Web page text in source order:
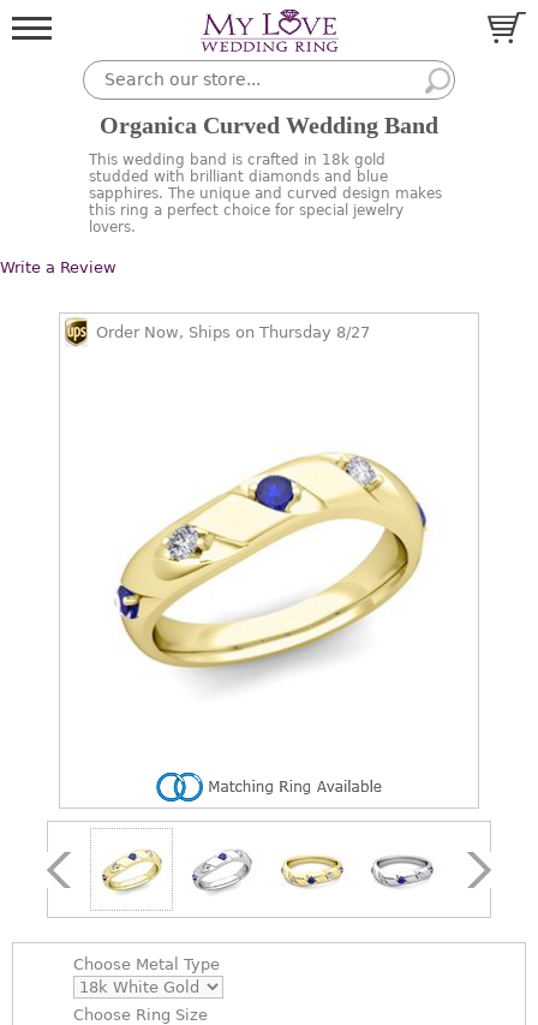
Organica Curved Wedding Band
This wedding band is crafted in 18k gold
studded with brilliant diamonds and blue
sapphires. The unique and curved design makes
this ring a perfect choice for special jewelry
lovers.
Write a Review
Order Now, Ships on Thursday 8/27
Choose Metal Type
Choose Ring Size